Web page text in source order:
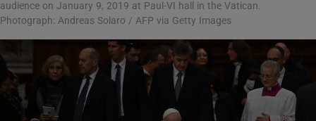
audience on January 9, 2019 at Paul-VI hall in the Vatican.
Photograph: Andreas Solaro / AFP via Getty Images